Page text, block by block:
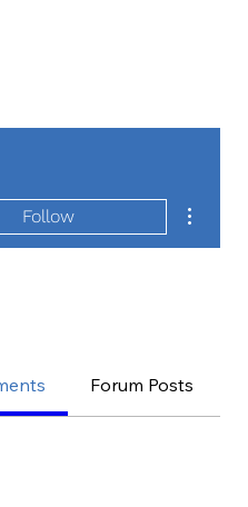
Follow
Forum Posts